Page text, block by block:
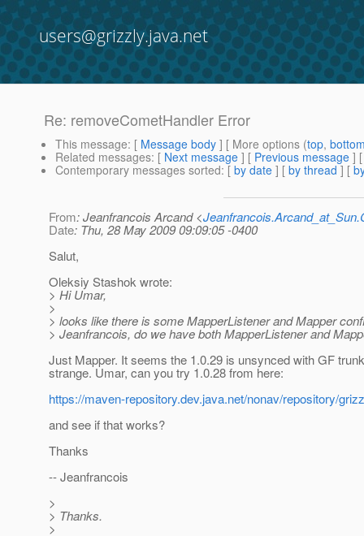
users@grizzly.java.net
Re: removeCometHandler Error
This message: [ Message body ] [ More options (top,
Related messages: [ Next message ] [ Previous message ]
Contemporary messages sorted: [ by date ] [ by thread ] [
From: Jeanfrancois Arcand <
Date: Thu, 28 May 2009 09:09:05 -0400
Salut,
Oleksiy Stashok wrote:
> Hi Umar,
>
> looks like there is some MapperListener and Mapper
> Jeanfrancois, do we have both MapperListener and
Just Mapper. It seems the 1.0.29 is unsynced with GF
strange. Umar, can you try 1.0.28 from here:
https://maven-repository.dev.java.net/nonav/repository/
and see if that works?
Thanks
-- Jeanfrancois
>
> Thanks.
>